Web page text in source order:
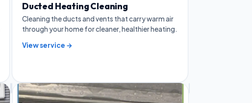
Ducted Heating Cleaning
Cleaning the ducts and vents that carry warm air
through your home for cleaner, healthier heating.
View service →